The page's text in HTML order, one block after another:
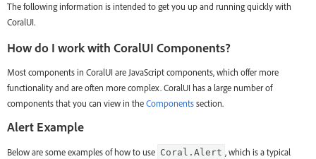
The following information is intended to get you up and running quickly with
CoralUI.
How do I work with CoralUI Components?
Most components in CoralUI are JavaScript components, which offer more
functionality and are often more complex. CoralUI has a large number of
components that you can view in theComponentssection.
Alert Example
Below are some examples of how to use Coral.Alert , which is a typical